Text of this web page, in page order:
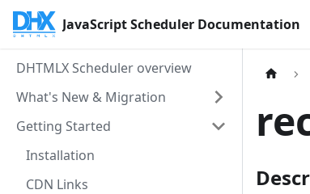
JavaScript Scheduler Documentation
DHTMLX Scheduler overview
What's New & Migration
Getting Started
Installation
CDN Links